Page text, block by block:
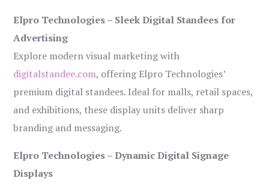
Elpro Technologies – Sleek Digital Standees for
Advertising
Explore modern visual marketing with
digitalstandee.com, offering Elpro Technologies’
premium digital standees. Ideal for malls, retail spaces,
and exhibitions, these display units deliver sharp
branding and messaging.
Elpro Technologies – Dynamic Digital Signage
Displays